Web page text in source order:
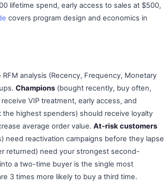
lifetime spend, early access to sales at $500,
covers program design and economics in
analysis (Recency, Frequency, Monetary
Champions (bought recently, buy often,
VIP treatment, early access, and
the highest spenders) should receive loyalty
average order value. At-risk customers
need reactivation campaigns before they lapse
returned) need your strongest second-
a two-time buyer is the single most
3 times more likely to buy a third time.